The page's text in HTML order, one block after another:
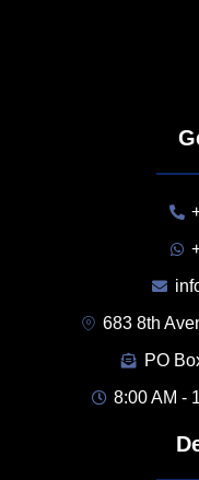
683 8th
PO
8:00 AM -